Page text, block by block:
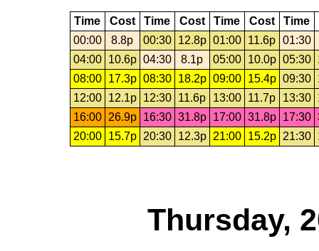
Time Cost Time Cost Time Cost Time
00:00
8.8p 00:30 12.8p 01:00 11.6p 01:30
04:00
10.6p 04:30 8.1p 05:00 10.0p 05:30
08:00
17.3p 08:30 18.2p 09:00 15.4p 09:30
12:00
12.1p 12:30 11.6p 13:00 11.7p 13:30
16:00
26.9p 16:30 31.8p 17:00 31.8p 17:30
20:00
15.7p 20:30 12.3p 21:00 15.2p 21:30
Thursday,